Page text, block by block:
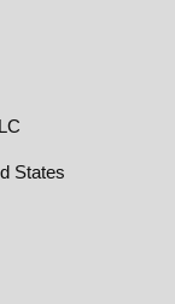
States